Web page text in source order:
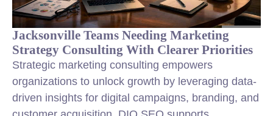
Jacksonville Teams Needing Marketing
Strategy Consulting With Clearer Priorities
Strategic marketing consulting empowers
organizations to unlock growth by leveraging data-
driven insights for digital campaigns, branding, and